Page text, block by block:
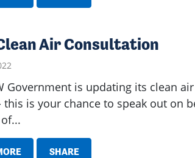
Air Consultation
Government is updating its clean
this is your chance to speak out on
SHARE